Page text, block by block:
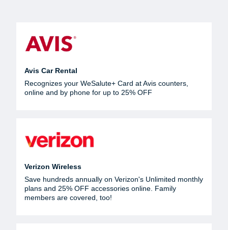
Avis Car Rental
Recognizes your WeSalute+ Card at Avis counters,
online and by phone for up to 25% OFF
Verizon Wireless
Save hundreds annually on Verizon's Unlimited monthly
plans and 25% OFF accessories online. Family
members are covered, too!